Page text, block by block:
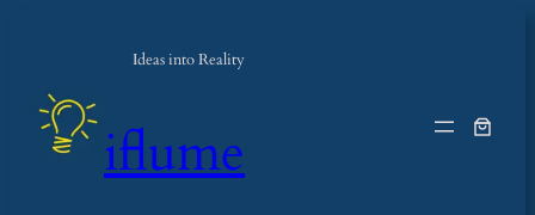
Ideas into Reality
iflume